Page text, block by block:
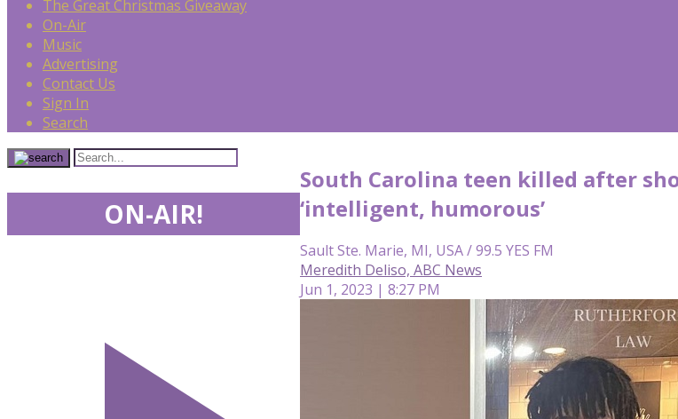
The Great Christmas Giveaway
On-Air
Music
Advertising
Contact Us
Sign In
Search
South Carolina teen killed after
‘intelligent, humorous’
Sault Ste. Marie, MI, USA / 99.5 YES FM
Meredith Deliso, ABC News
Jun 1, 2023 | 8:27 PM
ON-AIR!